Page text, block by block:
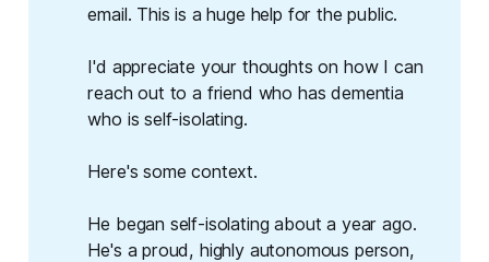
email. This is a huge help for the public.
I'd appreciate your thoughts on how I can
reach out to a friend who has dementia
who is self-isolating.
Here's some context.
He began self-isolating about a year ago.
He's a proud, highly autonomous person,